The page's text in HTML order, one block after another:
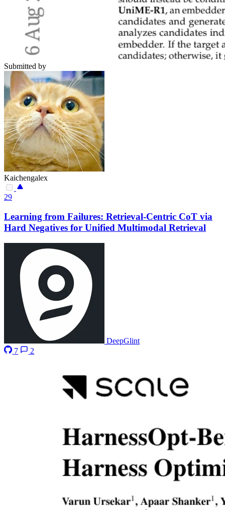
Submitted by
Kaichengalex
29
Learning from Failures: Retrieval-Centric CoT via
Hard Negatives for Unified Multimodal Retrieval
DeepGlint
7
2